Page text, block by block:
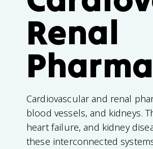
Renal
Cardiovascular and renal
blood vessels, and kidneys.
heart failure, and kidney
these interconnected